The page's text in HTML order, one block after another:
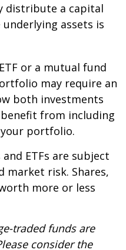
distribute a capital
assets is
or a mutual fund
may require an
both investments
from including
portfolio.
ETFs are subject
market risk. Shares,
more or less
traded funds are
consider the